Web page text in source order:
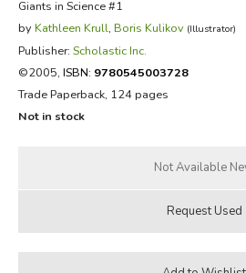
Giants in Science #1
by Kathleen Krull, Boris Kulikov (Illustrator)
Publisher: Scholastic Inc.
©2005, ISBN: 9780545003728
Trade Paperback, 124 pages
Not in stock